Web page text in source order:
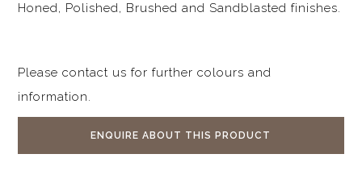
Honed, Polished, Brushed and Sandblasted finishes.
Please contact us for further colours and
information.
ENQUIRE ABOUT THIS PRODUCT